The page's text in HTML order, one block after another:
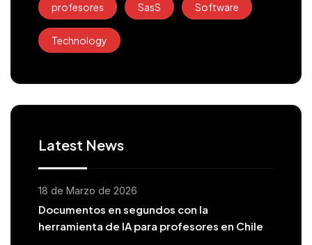
profesores SasS Software
Technology
Latest News
18 de Marzo de 2026
Documentos en segundos con la
herramienta de IA para profesores en Chile